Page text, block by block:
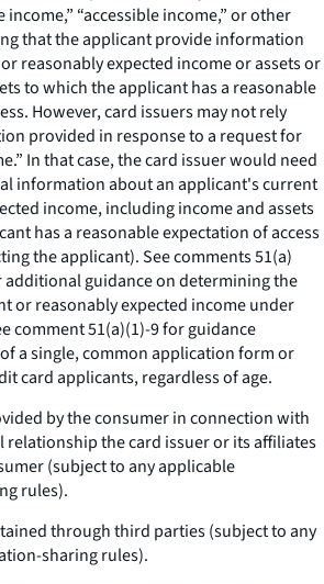
income,” “accessible income,” or other
that the applicant provide information
reasonably expected income or assets or
to which the applicant has a reasonable
However, card issuers may not rely
provided in response to a request for
In that case, the card issuer would need
information about an applicant's current
income, including income and assets
has a reasonable expectation of access
the applicant). See comments 51(a)
additional guidance on determining the
or reasonably expected income under
comment 51(a)(1)-9 for guidance
a single, common application form or
card applicants, regardless of age.
by the consumer in connection with
relationship the card issuer or its affiliates
(subject to any applicable
rules).
through third parties (subject to any
sharing rules).